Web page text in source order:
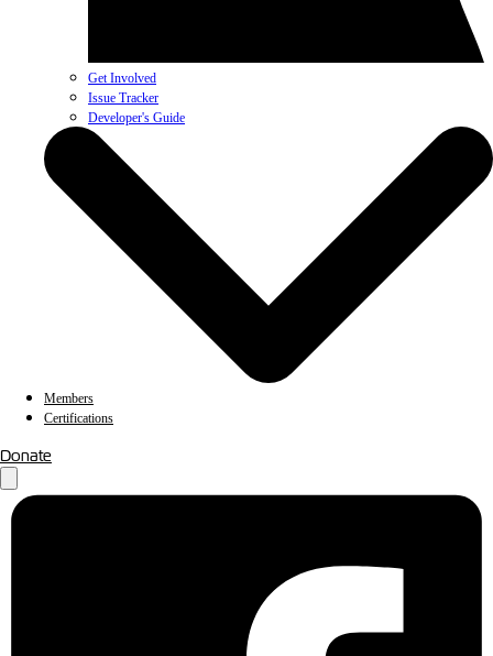
Get Involved
Issue Tracker
Developer's Guide
Members
Certifications
Donate